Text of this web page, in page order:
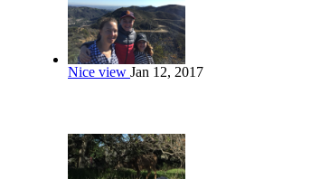
Nice view Jan 12, 2017